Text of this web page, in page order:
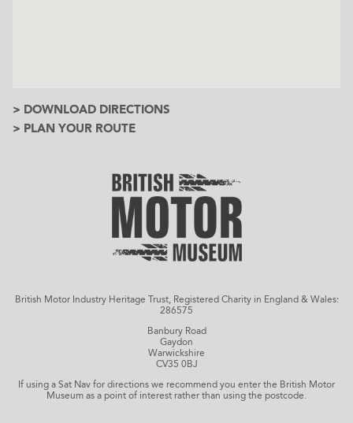
> DOWNLOAD DIRECTIONS
> PLAN YOUR ROUTE
British Motor Industry Heritage Trust, Registered Charity in England & Wales:
286575
Banbury Road
Gaydon
Warwickshire
CV35 0BJ
If using a Sat Nav for directions we recommend you enter the British Motor
Museum as a point of interest rather than using the postcode.